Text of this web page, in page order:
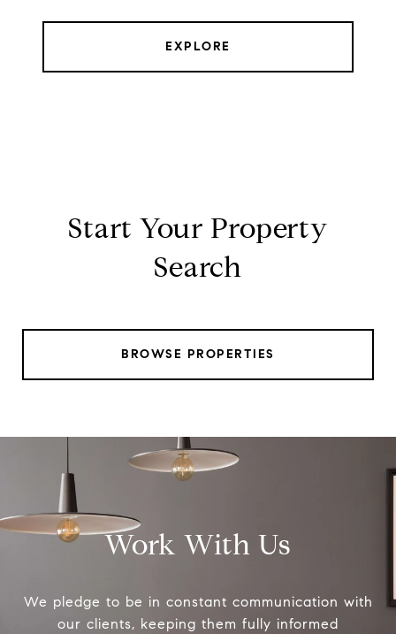
EXPLORE
Start Your Property
Search
BROWSE PROPERTIES
Work With Us
We pledge to be in constant communication with
our clients, keeping them fully informed